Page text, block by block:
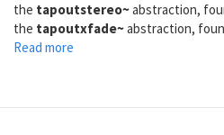
the tapoutstereo~abstraction,
the tapoutxfade~abstraction,
Read more
with